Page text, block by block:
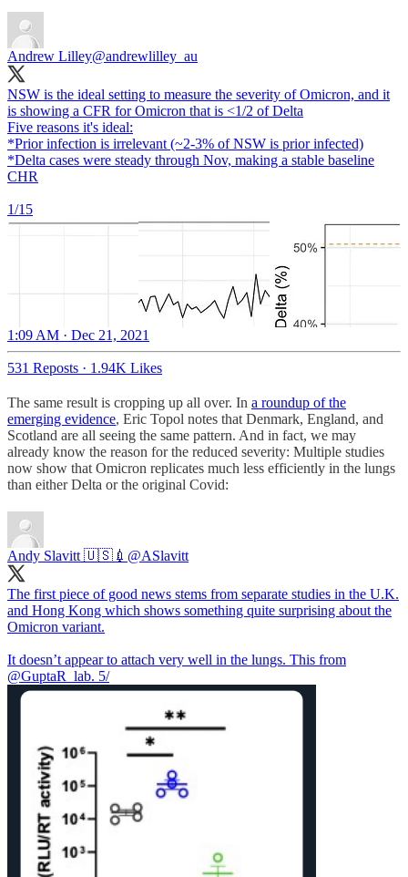
Andrew Lilley@andrewlilley_au
NSW is the ideal setting to measure the severity of Omicron, and it
is showing a CFR for Omicron that is <1/2 of Delta
Five reasons it's ideal:
*Prior infection is irrelevant (~2-3% of NSW is prior infected)
*Delta cases were steady through Nov, making a stable baseline
CHR
1/15
1:09 AM · Dec 21, 2021
531 Reposts · 1.94K Likes
The same result is cropping up all over. In a roundup of the
emerging evidence, Eric Topol notes that Denmark, England, and
Scotland are all seeing the same pattern. And in fact, we may
already know the reason for the reduced severity: Multiple studies
now show that Omicron replicates much less efficiently in the lungs
than either Delta or the original Covid:
Andy Slavitt 🇺🇸💉 @ASlavitt
The first piece of good news stems from separate studies in the U.K.
and Hong Kong which shows something quite surprising about the
Omicron variant.
It doesn’t appear to attach very well in the lungs. This from
@GuptaR_lab. 5/